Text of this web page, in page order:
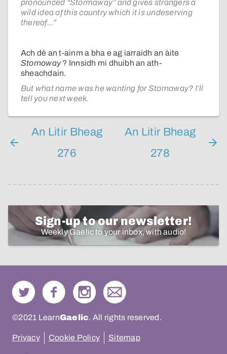
pronounced “Stormaway” and gives strangers a
wild idea of this country which it is undeserving
thereof...”
Ach dè an t-ainm a bha e ag iarraidh an àite
Stornoway? Innsidh mi dhuibh an ath-
sheachdain.
But what name was he wanting for Stornoway? I’ll
tell you next week.
An Litir Bheag
276
An Litir Bheag
278
Sign-up to our newsletter!
Weekly Gaelic to your inbox, with audio!
©2021 LearnGaelic. All rights reserved.
Privacy Cookie Policy Sitemap